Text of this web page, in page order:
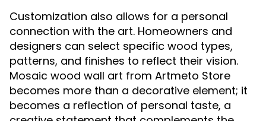
Customization also allows for a personal
connection with the art. Homeowners and
designers can select specific wood types,
patterns, and finishes to reflect their vision.
Mosaic wood wall art from Artmeto Store
becomes more than a decorative element; it
becomes a reflection of personal taste, a